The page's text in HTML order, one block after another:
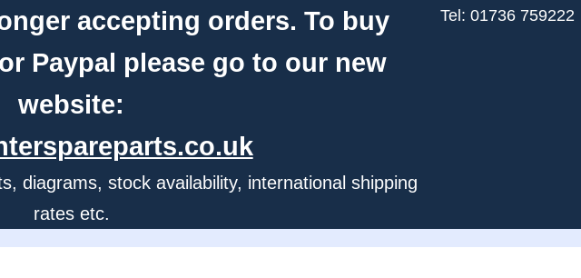
accepting orders. To buy
Paypal please go to our new
website:
diagrams, stock availability, international shipping
rates etc.
Tel: 01736 759222